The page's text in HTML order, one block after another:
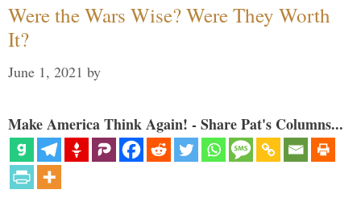
Were the Wars Wise? Were They Worth
It?
June 1, 2021 by
Make America Think Again! - Share Pat's Columns...